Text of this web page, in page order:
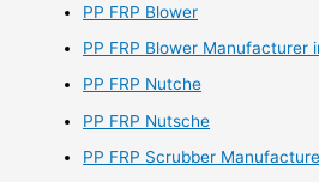
PP FRP Blower
PP FRP Blower Manufacturer
PP FRP Nutche
PP FRP Nutsche
PP FRP Scrubber